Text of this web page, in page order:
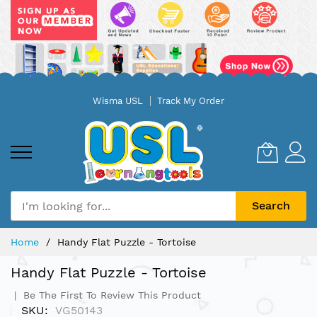
Wisma USL Track My Order
Search
Home Handy Flat Puzzle - Tortoise
Handy Flat Puzzle - Tortoise
Be The First To Review This Product
SKU VG50143